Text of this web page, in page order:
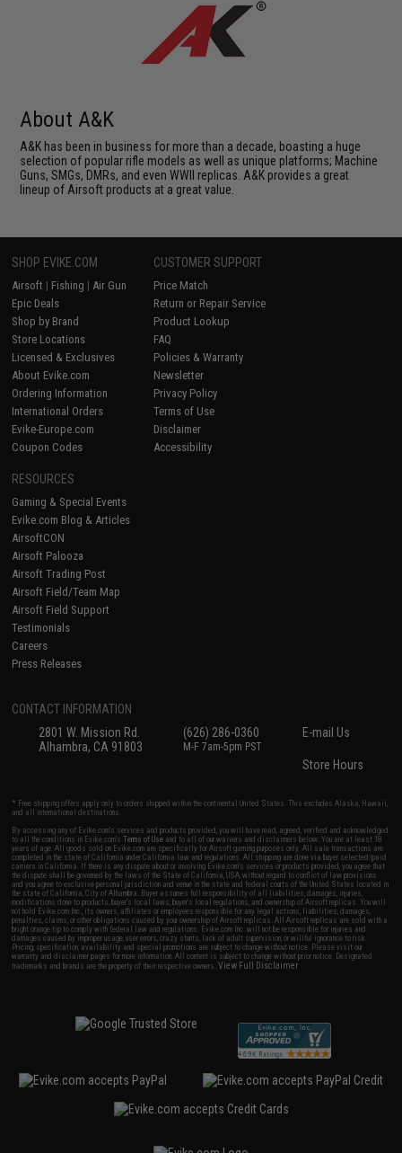
About A&K
A&K has been in business for more than a decade, boasting a huge
selection of popular rifle models as well as unique platforms; Machine
Guns, SMGs, DMRs, and even WWII replicas. A&K provides a great
lineup of Airsoft products at a great value.
SHOP EVIKE.COM
Airsoft | Fishing | Air Gun
Epic Deals
Shop by Brand
Store Locations
Licensed & Exclusives
About Evike.com
Ordering Information
International Orders
Evike-Europe.com
Coupon Codes
CUSTOMER SUPPORT
Price Match
Return or Repair Service
Product Lookup
FAQ
Policies & Warranty
Newsletter
Privacy Policy
Terms of Use
Disclaimer
Accessibility
RESOURCES
Gaming & Special Events
Evike.com Blog & Articles
AirsoftCON
Airsoft Palooza
Airsoft Trading Post
Airsoft Field/Team Map
Airsoft Field Support
Testimonials
Careers
Press Releases
CONTACT INFORMATION
2801 W. Mission Rd.
Alhambra, CA 91803
(626) 286-0360
M-F 7am-5pm PST
E-mail Us
Store Hours
* Free shipping offers apply only to orders shipped within the continental United States. This excludes Alaska, Hawaii,
and all international destinations.
By accessing any of Evike.com's services and products provided, you will have read, agreed, verified and acknowledged
to all the conditions in Evike.com'sTerms of Use and to all of our waivers and disclaimers below: You are at least 18
years of age. All goods sold on Evike.com are specifically for Airsoft gaming purposes only. All sale transactions are
completed in the state of California under California law and regulations. All shipping are done via buyer selected/paid
carriers in California. If there is any dispute about or involving Evike.com's services or products provided, you agree that
the dispute shall be governed by the laws of the State of California, USA, without regard to conflict of law provisions
and you agree to exclusive personal jurisdiction and venue in the state and federal courts of the United States located in
the state of California, City of Alhambra. Buyer assumes full responsibility of all liabilities, damages, injuries,
modifications done to products, buyer's local laws, buyer's local regulations, and ownership of Airsoft replicas. You will
not hold Evike.com Inc., its owners, affiliates or employees responsible for any legal actions, liabilities, damages,
penalties, claims, or other obligations caused by your ownership of Airsoft replicas. All Airsoft replicas are sold with a
bright orange tip to comply with federal law and regulations. Evike.com Inc. will not be responsible for injuries and
damages caused by improper usage, user errors, crazy stunts, lack of adult supervision, or willful ignorance to risk.
Pricing, specification, availability and special promotions are subject to change without notice. Please visit our
warranty and disclaimer pages for more information. All content is subject to change without prior notice. Designated
trademarks and brands are the property of their respective owners.View Full Disclaimer